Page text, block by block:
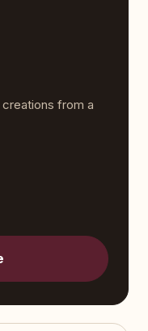
from a